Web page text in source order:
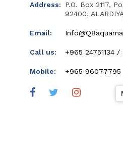
Address:
P.O. Box 2117,
92400,
Email:
Call us: +965 24751134 /
Mobile: +965 96077795